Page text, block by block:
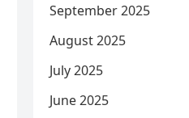
September 2025
August 2025
July 2025
June 2025